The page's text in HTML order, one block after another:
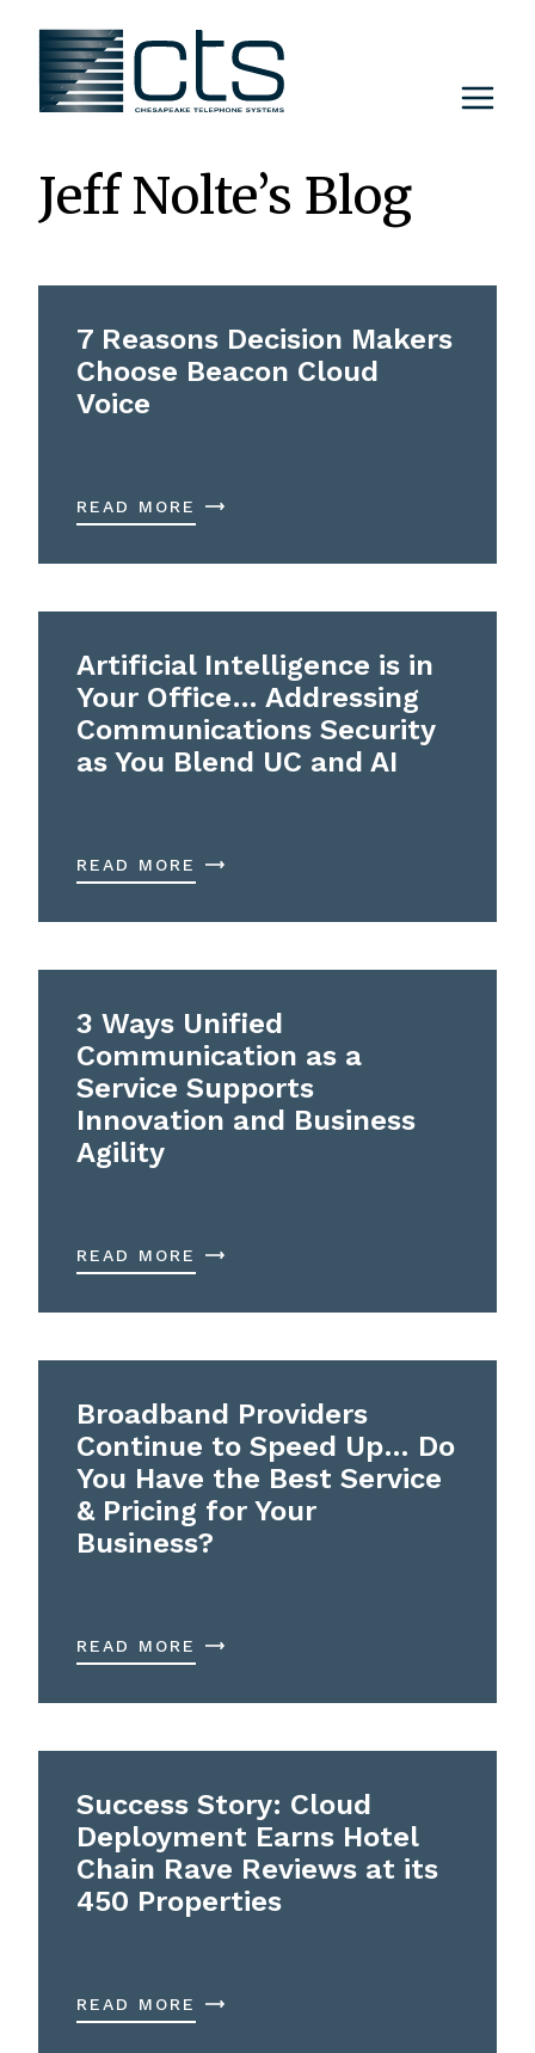
content
Jeff Nolte’s Blog
7 Reasons Decision Makers
Choose Beacon Cloud
Voice
READ MORE
Artificial Intelligence is in
Your Office… Addressing
Communications Security
as You Blend UC and AI
READ MORE
3 Ways Unified
Communication as a
Service Supports
Innovation and Business
Agility
READ MORE
Broadband Providers
Continue to Speed Up… Do
You Have the Best Service
& Pricing for Your
Business?
READ MORE
Success Story: Cloud
Deployment Earns Hotel
Chain Rave Reviews at its
450 Properties
READ MORE